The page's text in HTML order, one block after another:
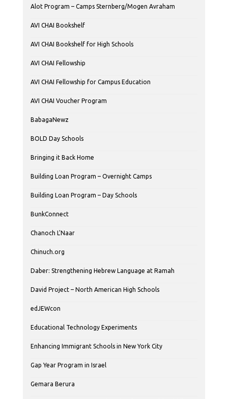
Alot Program – Camps Sternberg/Mogen Avraham
AVI CHAI Bookshelf
AVI CHAI Bookshelf for High Schools
AVI CHAI Fellowship
AVI CHAI Fellowship for Campus Education
AVI CHAI Voucher Program
BabagaNewz
BOLD Day Schools
Bringing it Back Home
Building Loan Program – Overnight Camps
Building Loan Program – Day Schools
BunkConnect
Chanoch L'Naar
Chinuch.org
Daber: Strengthening Hebrew Language at Ramah
David Project – North American High Schools
edJEWcon
Educational Technology Experiments
Enhancing Immigrant Schools in New York City
Gap Year Program in Israel
Gemara Berura